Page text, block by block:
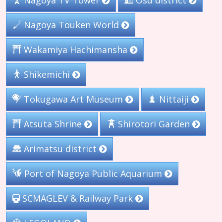
Nagoya Touken World
Wakamiya Hachimansha
Shikemichi
Tokugawa Art Museum Nittaiji
Atsuta Shrine Shirotori Garden
Arimatsu district
Port of Nagoya Public Aquarium
SCMAGLEV & Railway Park